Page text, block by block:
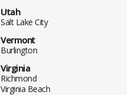
Utah
Salt Lake City
Vermont
Burlington
Virginia
Richmond
Virginia Beach